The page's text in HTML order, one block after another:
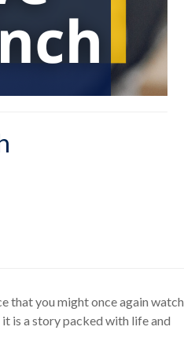
that you might once again watch
is a story packed with life and